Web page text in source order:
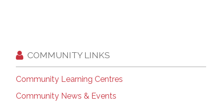
COMMUNITY LINKS
Community Learning Centres
Community News & Events